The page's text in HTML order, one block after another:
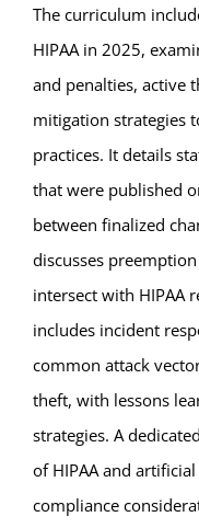
The curriculum
HIPAA in 2025,
and penalties, active
mitigation strategies
practices. It details
that were published
between finalized
discusses
intersect with HIPAA
includes incident
common attack
theft, with lessons
strategies. A
of HIPAA and
compliance